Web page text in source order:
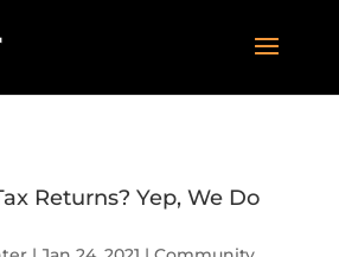
Returns? Yep, We Do